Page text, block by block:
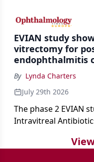
cataract surgery
EVIAN study
vitrectomy for
endophthalmitis
By Lynda Charters
July 29th 2026
The phase 2 EVIAN
Intravitreal
showed that